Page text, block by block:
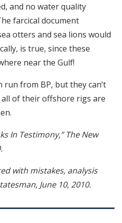
and no water quality
farcical document
otters and sea lions would
is true, since these
near the Gulf!
run from BP, but they can’t
of their offshore rigs are
In Testimony,” The New
with mistakes, analysis
June 10, 2010.